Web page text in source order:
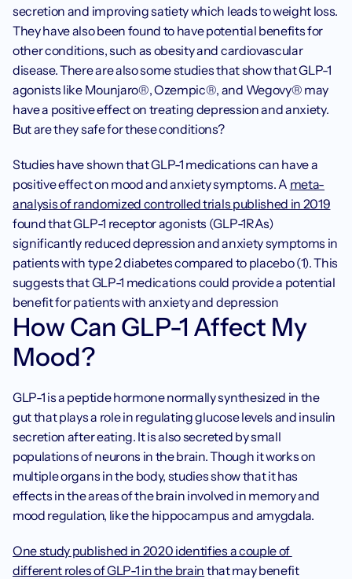
secretion and improving satiety which leads to weight loss.
They have also been found to have potential benefits for
other conditions, such as obesity and cardiovascular
disease. There are also some studies that show that GLP-1
agonists like Mounjaro®, Ozempic®, and Wegovy® may
have a positive effect on treating depression and anxiety.
But are they safe for these conditions?
Studies have shown that GLP-1 medications can have a
positive effect on mood and anxiety symptoms. A meta-
analysis of randomized controlled trials published in 2019
found that GLP-1 receptor agonists (GLP-1RAs)
significantly reduced depression and anxiety symptoms in
patients with type 2 diabetes compared to placebo (1). This
suggests that GLP-1 medications could provide a potential
benefit for patients with anxiety and depression
How Can GLP-1 Affect My
Mood?
GLP-1 is a peptide hormone normally synthesized in the
gut that plays a role in regulating glucose levels and insulin
secretion after eating. It is also secreted by small
populations of neurons in the brain. Though it works on
multiple organs in the body, studies show that it has
effects in the areas of the brain involved in memory and
mood regulation, like the hippocampus and amygdala.
One study published in 2020 identifies a couple of
different roles of GLP-1 in the brain that may benefit